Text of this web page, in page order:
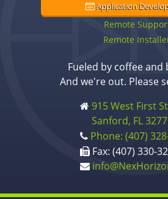
Application
Remote
Remote
Fueled by coffee
And we're out. Please
915 West First
Sanford, FL
Phone: (407)
Fax: (407) 330-